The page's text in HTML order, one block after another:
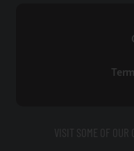
VISIT SOME OF OUR